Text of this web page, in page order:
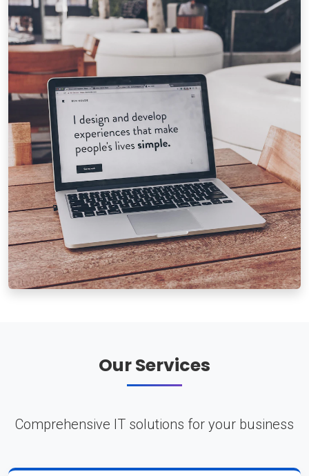
Our Services
Comprehensive IT solutions for your business